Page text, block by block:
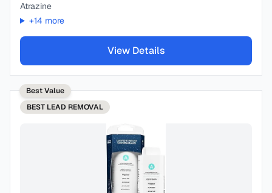
Atrazine
+14 more
View Details
Best Value
BEST LEAD REMOVAL